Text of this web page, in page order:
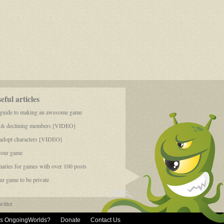
articles
to making an awesome game
declining members [VIDEO]
characters [VIDEO]
game
for games with over 100 posts
game to be private
Contact Us
Donate
OngoingWorlds?